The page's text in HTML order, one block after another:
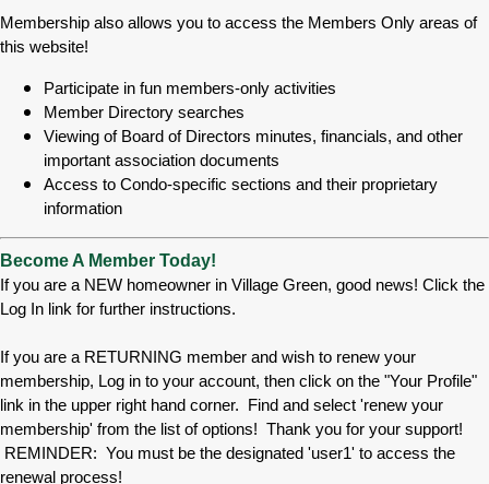
Membership also allows you to access the Members Only areas of
this website!
Participate in fun members-only activities
Member Directory searches
Viewing of Board of Directors minutes, financials, and other
important association documents
Access to Condo-specific sections and their proprietary
information
Become A Member Today!
If you are a NEW homeowner in Village Green, good news! Click the
Log In link for further instructions.
If you are a RETURNING member and wish to renew your
membership, Log in to your account, then click on the "Your Profile"
link in the upper right hand corner. Find and select 'renew your
membership' from the list of options! Thank you for your support!
REMINDER: You must be the designated 'user1' to access the
renewal process!